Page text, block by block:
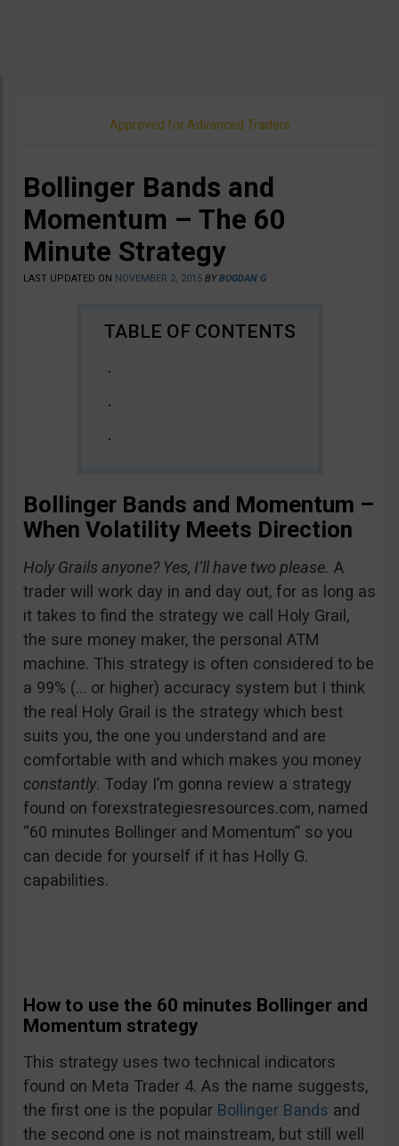
Approved for Advanced Traders
Bollinger Bands and
Momentum – The 60
Minute Strategy
LAST UPDATED ON NOVEMBER 2, 2015 BYBOGDAN G
Bollinger Bands and Momentum –
When Volatility Meets Direction
Holy Grails anyone? Yes, I’ll have two please. A
trader will work day in and day out, for as long as
it takes to find the strategy we call Holy Grail,
the sure money maker, the personal ATM
machine. This strategy is often considered to be
a 99% (… or higher) accuracy system but I think
the real Holy Grail is the strategy which best
suits you, the one you understand and are
comfortable with and which makes you money
constantly. Today I’m gonna review a strategy
found on forexstrategiesresources.com, named
“60 minutes Bollinger and Momentum” so you
can decide for yourself if it has Holly G.
capabilities.
How to use the 60 minutes Bollinger and
Momentum strategy
This strategy uses two technical indicators
found on Meta Trader 4. As the name suggests,
the first one is the popular Bollinger Bands and
the second one is not mainstream, but still well